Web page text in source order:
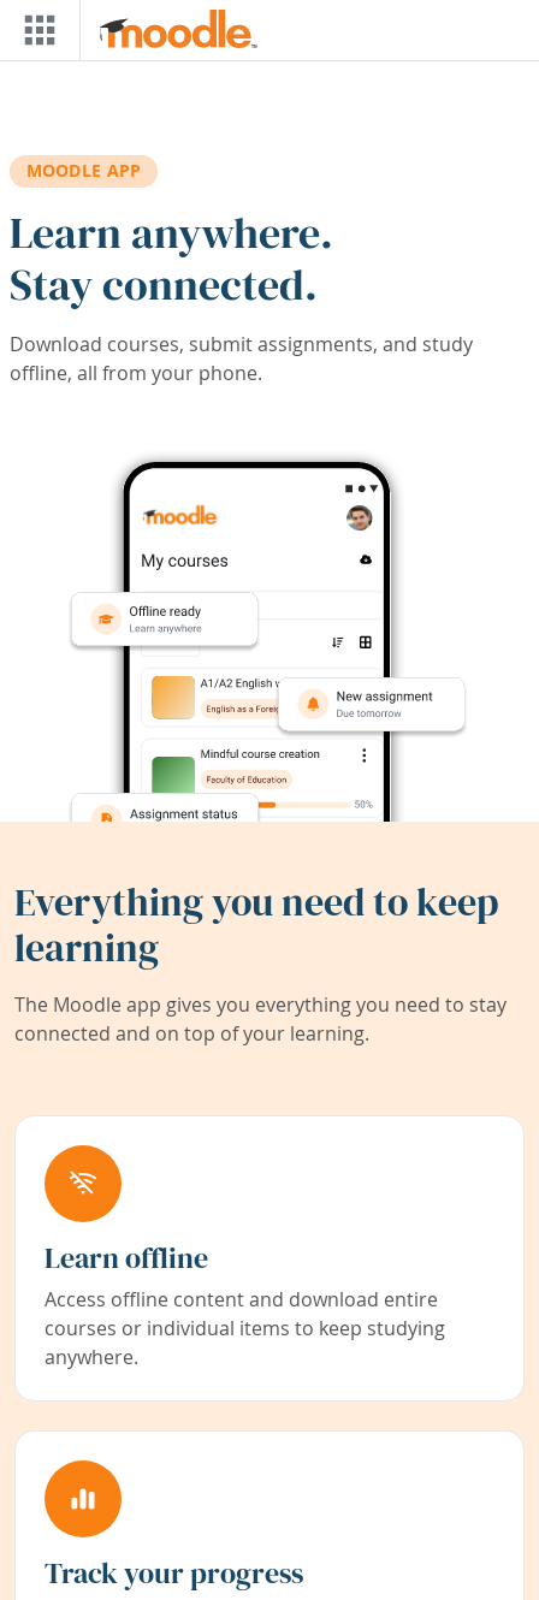
Skip to main content
MOODLE APP
Learn anywhere.
Stay connected.
Download courses, submit assignments, and study
offline, all from your phone.
Everything you need to keep
learning
The Moodle app gives you everything you need to stay
connected and on top of your learning.
Learn offline
Access offline content and download entire
courses or individual items to keep studying
anywhere.
Track your progress